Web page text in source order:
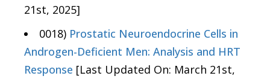
21st, 2025]
0018) Prostatic Neuroendocrine Cells in
Androgen-Deficient Men: Analysis and HRT
Response [Last Updated On: March 21st,